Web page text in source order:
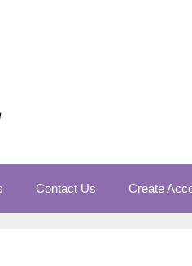
Contact Us Create